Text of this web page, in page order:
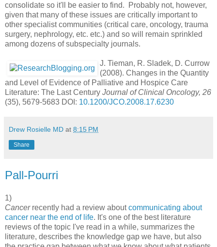
consolidate so it'll be easier to find. Probably not, however,
given that many of these issues are critically important to
other specialist communities (critical care, oncology, trauma
surgery, nephrology, etc. etc.) and so will remain sprinkled
among dozens of subspecialty journals.
J. Tieman, R. Sladek, D. Currow
(2008). Changes in the Quantity
and Level of Evidence of Palliative and Hospice Care
Literature: The Last Century Journal of Clinical Oncology, 26
(35), 5679-5683 DOI: 10.1200/JCO.2008.17.6230
Drew Rosielle MD at 8:15 PM
Share
Pall-Pourri
1)
Cancer recently had a review aboutcommunicating about
cancer near the end of life. It's one of the best literature
reviews of the topic I've read in a while, summarizes the
literature, describes the knowledge gap we have, but also